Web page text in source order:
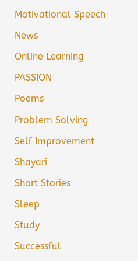
Motivational Speech
News
Online Learning
PASSION
Poems
Problem Solving
Self Improvement
Shayari
Short Stories
Sleep
Study
Successful